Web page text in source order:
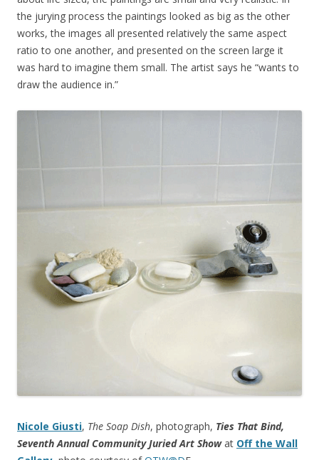
the jurying process the paintings looked as big as the other
works, the images all presented relatively the same aspect
ratio to one another, and presented on the screen large it
was hard to imagine them small. The artist says he “wants to
draw the audience in.”
Nicole Giusti, The Soap Dish, photograph, Ties That Bind,
Seventh Annual Community Juried Art Showat Off the Wall